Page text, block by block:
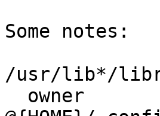
Some notes:
/usr/lib*/